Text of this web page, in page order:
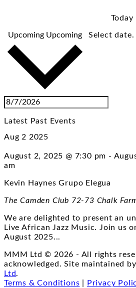
Today
Upcoming Upcoming Select date.
Latest Past Events
Aug2 2025
August 2, 2025 @ 7:30 pm -
am
Kevin Haynes Grupo Elegua
The Camden Club 72-73 Chalk
We are delighted to present an
Live African Jazz Music. Join us
August 2025...
MMM Ltd ©2026 - All rights
acknowledged. Site maintained by
Ltd.
Terms & Conditions
Privacy